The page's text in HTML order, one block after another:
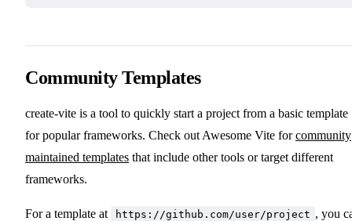
Community Templates
create-vite is a tool to quickly start a project from a basic template
for popular frameworks. Check out Awesome Vite forcommunity
maintained templates that include other tools or target different
frameworks.
For a template at https://github.com/user/project , you